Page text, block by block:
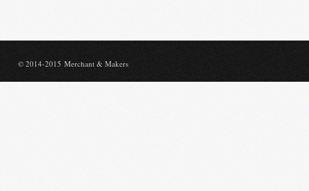
© 2014-2015 Merchant & Makers